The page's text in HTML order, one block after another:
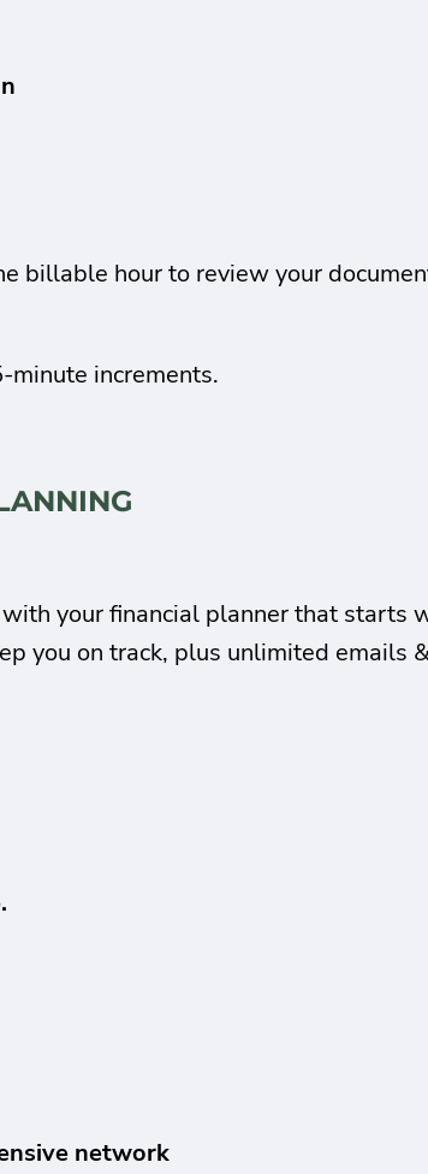
billable hour to review your
minute increments.
your financial planner that starts
you on track, plus unlimited emails
network